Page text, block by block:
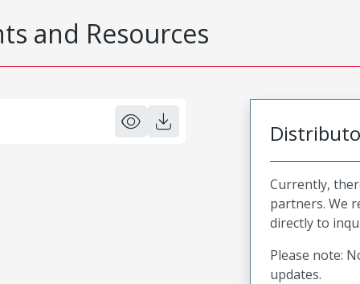
and Resources
Currently,
partners. We
directly to
Please note:
updates.